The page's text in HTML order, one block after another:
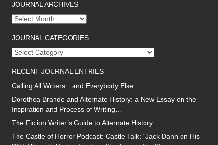
JOURNAL ARCHIVES
Journal
JOURNAL CATEGORIES
Journal
RECENT JOURNAL ENTRIES
Calling All Writers…and Everybody Else…
Dorothea Brande and Alternate History: a New Essay on the
Inspiration and Process of Writing…
The Fiction Writer’s Guide to Alternate History…
The Castle of Horror Podcast: Castle Talk: “Jack Dann on His